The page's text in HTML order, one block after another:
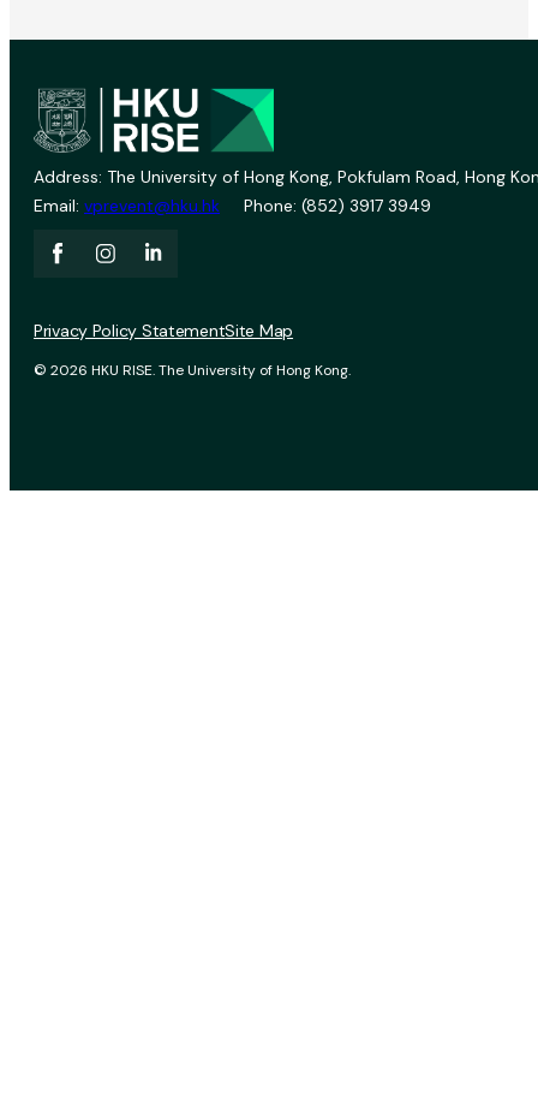
Address: The University of Hong Kong, Pokfulam Road, Hong
Email: vprevent@hku.hk Phone: (852) 3917 3949
© 2026 HKU RISE. The University of Hong Kong.
Privacy Policy StatementSite Map